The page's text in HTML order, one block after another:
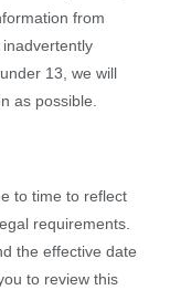
from
13, we will
as possible.
to time to reflect
requirements.
the effective date
to review this